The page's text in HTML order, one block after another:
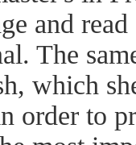
and
The
which
order to